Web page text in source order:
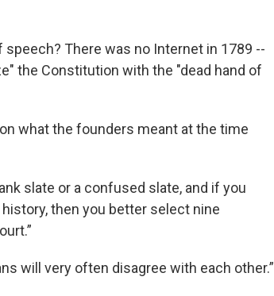
There was no Internet in 1789 --
the Constitution with the "dead hand of
what the founders meant at the time
slate or a confused slate, and if you
then you better select nine
will very often disagree with each other.”